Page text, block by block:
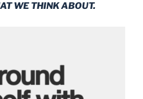
WE THINK ABOUT.